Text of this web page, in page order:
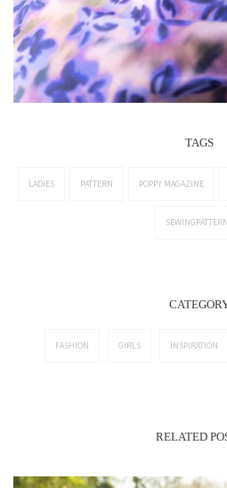
TAGS
LADIES PATTERN POPPY MAGAZINE
SEWINGPATTERN
FASHION GIRLS INSPIRATION
RELATED